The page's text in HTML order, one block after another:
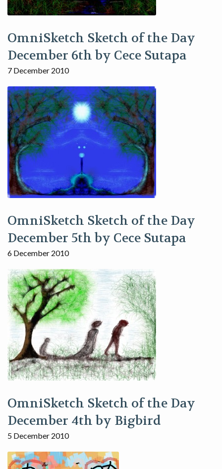
OmniSketch Sketch of the Day
December 6th by Cece Sutapa
7 December 2010
OmniSketch Sketch of the Day
December 5th by Cece Sutapa
6 December 2010
OmniSketch Sketch of the Day
December 4th by Bigbird
5 December 2010